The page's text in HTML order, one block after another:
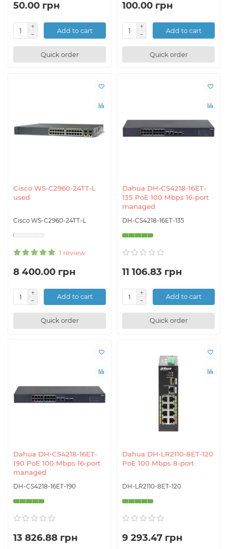
50.00 грн
Add to cart
Quick order
100.00 грн
Add to cart
Quick order
Cisco WS-C2960-24TT-L
used
Cisco WS-C2960-24TT-L
1 review
8 400.00 грн
Add to cart
Quick order
Dahua DH-CS4218-16ET-
135 PoE 100 Mbps 16-port
managed
DH-CS4218-16ET-135
11 106.83 грн
Add to cart
Quick order
Dahua DH-CS4218-16ET-
190 PoE 100 Mbps 16-port
managed
DH-CS4218-16ET-190
13 826.88 грн
Dahua DH-LR2110-8ET-120
PoE 100 Mbps 8-port
DH-LR2110-8ET-120
9 293.47 грн